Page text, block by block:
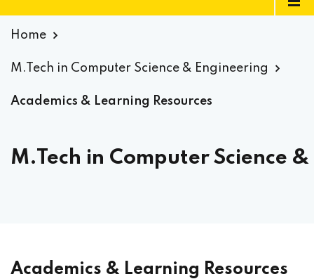
Home
M.Tech in Computer Science & Engineering
Academics & Learning Resources
M.Tech in Computer Science
Academics & Learning Resources